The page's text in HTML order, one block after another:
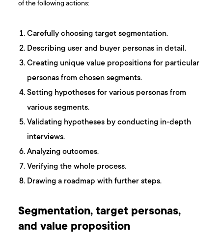
of the following actions:
Carefully choosing target segmentation.
Describing user and buyer personas in detail.
Creating unique value propositions for particular
personas from chosen segments.
Setting hypotheses for various personas from
various segments.
Validating hypotheses by conducting in-depth
interviews.
Analyzing outcomes.
Verifying the whole process.
Drawing a roadmap with further steps.
Segmentation, target personas,
and value proposition